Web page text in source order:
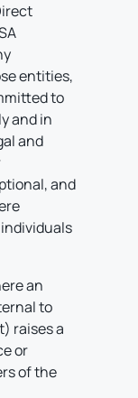
entities,
to
and in
and
and
an
to
raises a
or
of the